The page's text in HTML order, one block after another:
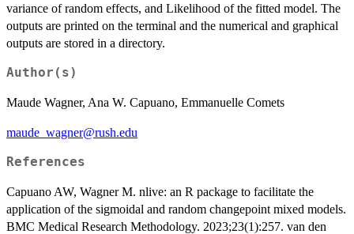
variance of random effects, and Likelihood of the fitted model. The
outputs are printed on the terminal and the numerical and graphical
outputs are stored in a directory.
Author(s)
Maude Wagner, Ana W. Capuano, Emmanuelle Comets
maude_wagner@rush.edu
References
Capuano AW, Wagner M. nlive: an R package to facilitate the
application of the sigmoidal and random changepoint mixed models.
BMC Medical Research Methodology. 2023;23(1):257. van den